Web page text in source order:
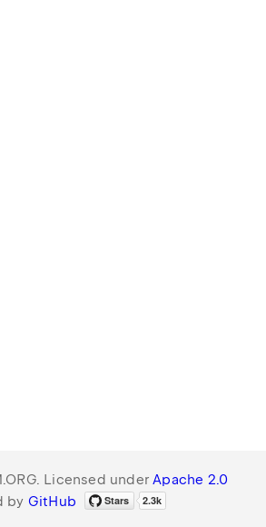
Licensed underApache 2.0
by GitHub